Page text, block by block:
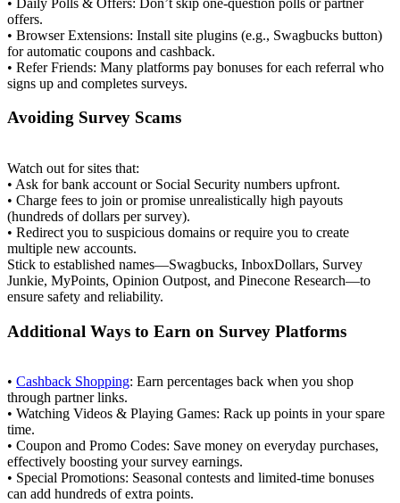
offers.
• Browser Extensions: Install site plugins (e.g., Swagbucks button)
for automatic coupons and cashback.
• Refer Friends: Many platforms pay bonuses for each referral who
signs up and completes surveys.
Avoiding Survey Scams
Watch out for sites that:
• Ask for bank account or Social Security numbers upfront.
• Charge fees to join or promise unrealistically high payouts
(hundreds of dollars per survey).
• Redirect you to suspicious domains or require you to create
multiple new accounts.
Stick to established names—Swagbucks, InboxDollars, Survey
Junkie, MyPoints, Opinion Outpost, and Pinecone Research—to
ensure safety and reliability.
Additional Ways to Earn on Survey Platforms
• Cashback Shopping: Earn percentages back when you shop
through partner links.
• Watching Videos & Playing Games: Rack up points in your spare
time.
• Coupon and Promo Codes: Save money on everyday purchases,
effectively boosting your survey earnings.
• Special Promotions: Seasonal contests and limited‑time bonuses
can add hundreds of extra points.